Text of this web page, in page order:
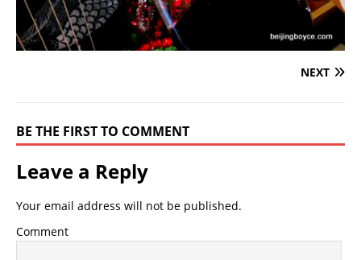
NEXT
BE THE FIRST TO COMMENT
Leave a Reply
Your email address will not be published.
Comment